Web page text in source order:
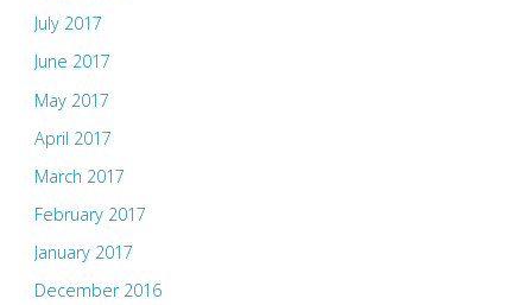
July 2017
June 2017
May 2017
April 2017
March 2017
February 2017
January 2017
December 2016